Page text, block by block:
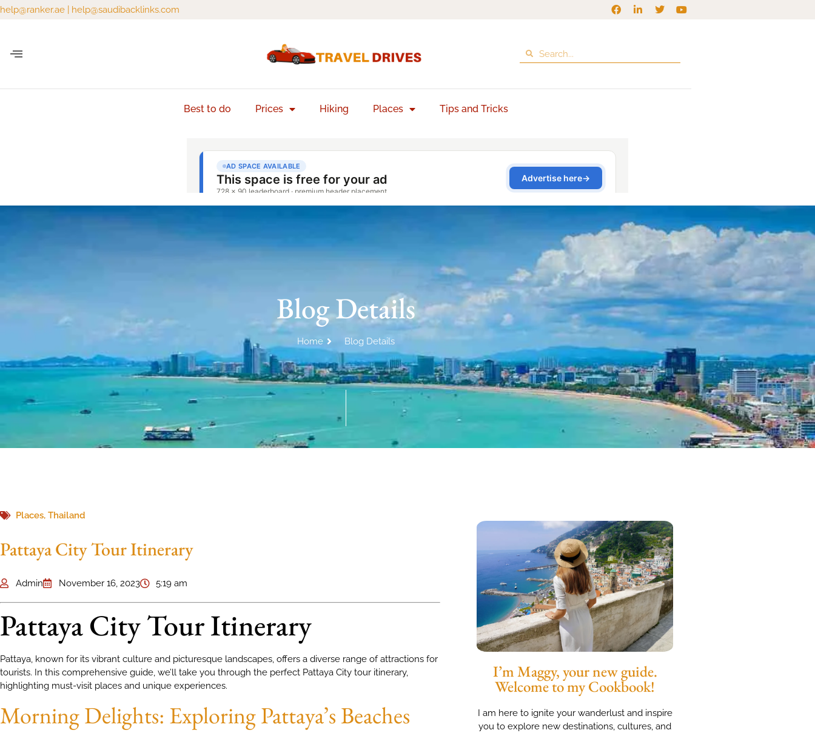
help@ranker.ae help@saudibacklinks.com
Best to do Prices Hiking Places Tips and Tricks
Blog Details
Home Blog Details
Places, Thailand
Pattaya City Tour Itinerary
Admin November 16, 2023 5:19 am
Pattaya City Tour Itinerary
Pattaya, known for its vibrant culture and picturesque landscapes, offers a diverse range of attractions for
tourists. In this comprehensive guide, we’ll take you through the perfect Pattaya City tour itinerary,
highlighting must-visit places and unique experiences.
Morning Delights: Exploring Pattaya’s Beaches
I’m Maggy, your new guide.
Welcome to my Cookbook!
I am here to ignite your wanderlust and inspire
you to explore new destinations, cultures, and